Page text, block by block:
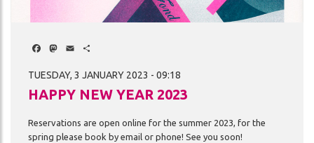
Facebook
Mastodon
Email
TUESDAY, 3 JANUARY 2023 - 09:18
HAPPY NEW YEAR 2023
Reservations are open online for the summer 2023, for the
spring please book by email or phone! See you soon!